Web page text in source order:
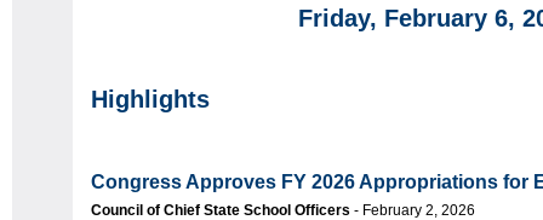
Friday, February 6,
Highlights
Congress Approves FY 2026 Appropriations for
Council of Chief State School Officers - February 2, 2026